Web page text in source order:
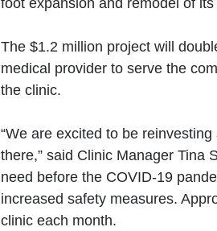
foot expansion and remodel of
The $1.2 million project will
medical provider to serve the
the clinic.
“We are excited to be
there,” said Clinic Manager Tina
need before the COVID-19
increased safety measures.
clinic each month.